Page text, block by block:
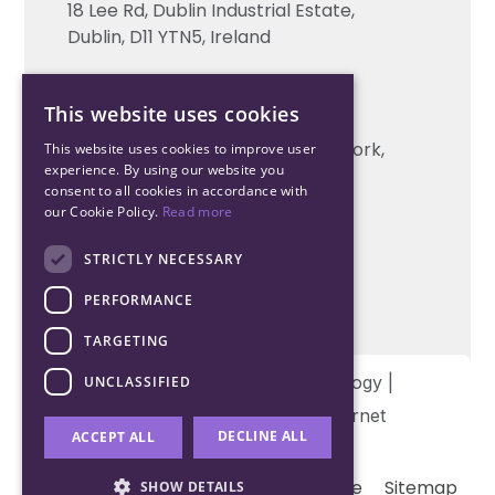
Technical support
18 Lee Rd, Dublin Industrial Estate,
Dublin, D11 YTN5, Ireland
Unit 2, South Link Business Park, Cork,
T12 W563, Ireland
+353 21 206 6853
Copyright © 2026 Northwood Technology |
Designed and developed byMatrix Internet
Terms & Conditions Privacy Cookie Sitemap
This website uses cookies
This website uses cookies to improve user
experience. By using our website you
consent to all cookies in accordance with
our Cookie Policy. Read more
STRICTLY NECESSARY
PERFORMANCE
TARGETING
UNCLASSIFIED
ACCEPT ALL DECLINE ALL
SHOW DETAILS